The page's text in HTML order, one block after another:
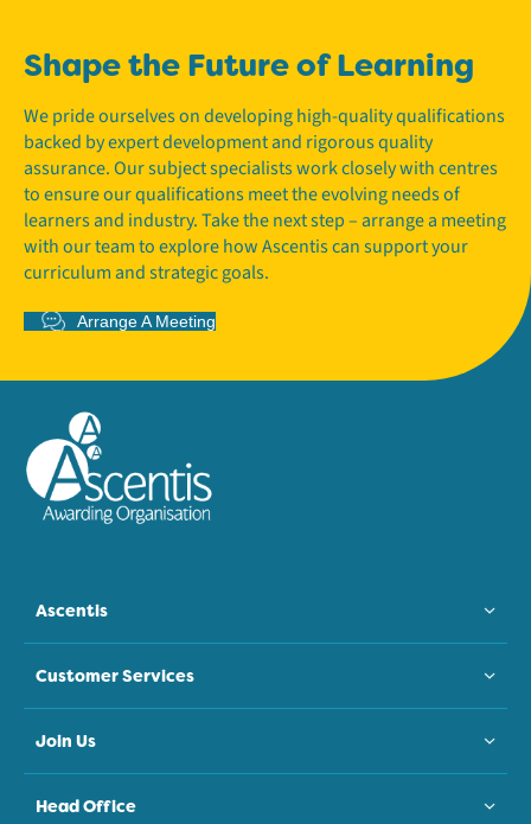
Shape the Future of Learning
We pride ourselves on developing high-quality qualifications
backed by expert development and rigorous quality
assurance. Our subject specialists work closely with centres
to ensure our qualifications meet the evolving needs of
learners and industry. Take the next step – arrange a meeting
with our team to explore how Ascentis can support your
curriculum and strategic goals.
Arrange A Meeting
Ascentis
Customer Services
Join Us
Head Office